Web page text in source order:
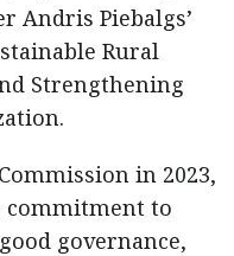
Andris Piebalgs’
Rural
Strengthening
in 2023,
commitment to
governance,